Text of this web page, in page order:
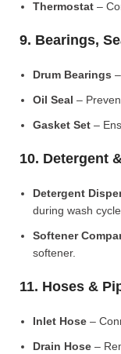
Thermostat –
9. Bearings,
Drum Bearings
Oil Seal –
Gasket Set –
10. Detergent
Detergent
during wash
Softener
softener.
11. Hoses &
Inlet Hose –
Drain Hose –